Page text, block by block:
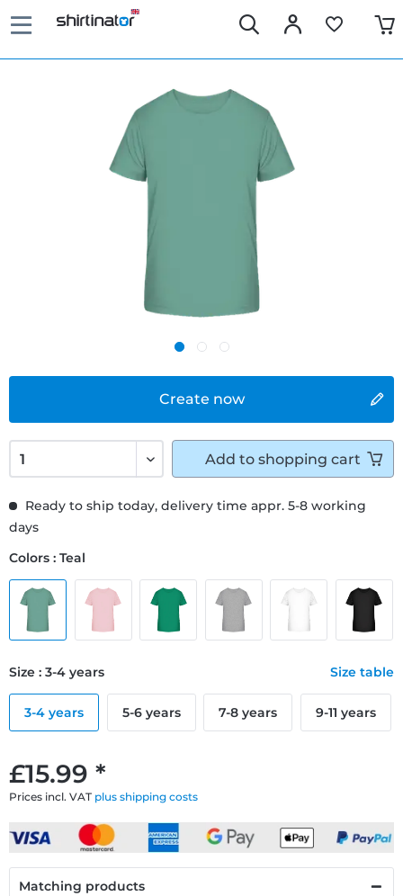
Create now
£15.99 *
Prices incl. VAT plus shipping costs
Ready to ship today, delivery time appr. 5-8 working
days
Colors : Teal
Size : 3-4 years Size table
3-4 years 5-6 years 7-8 years 9-11 years
Add to shopping cart
Matching products